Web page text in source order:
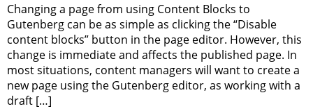
Changing a page from using Content Blocks to
Gutenberg can be as simple as clicking the “Disable
content blocks” button in the page editor. However, this
change is immediate and affects the published page. In
most situations, content managers will want to create a
new page using the Gutenberg editor, as working with a
draft […]